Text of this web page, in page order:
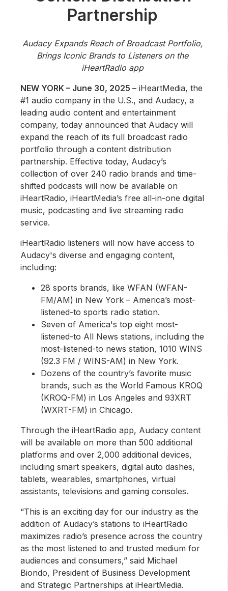
Community Engagement
Advertise With Us
Advertising Services
Partnership
Audacy Expands Reach of Broadcast Portfolio,
Brings Iconic Brands to Listeners on the
iHeartRadio app
NEW YORK – June 30, 2025 – iHeartMedia, the
#1 audio company in the U.S., and Audacy, a
leading audio content and entertainment
company, today announced that Audacy will
expand the reach of its full broadcast radio
portfolio through a content distribution
partnership. Effective today, Audacy’s
collection of over 240 radio brands and time-
shifted podcasts will now be available on
iHeartRadio, iHeartMedia’s free all-in-one digital
music, podcasting and live streaming radio
service.
iHeartRadio listeners will now have access to
Audacy's diverse and engaging content,
including:
28 sports brands, like WFAN (WFAN-
FM/AM) in New York – America’s most-
listened-to sports radio station.
Seven of America's top eight most-
listened-to All News stations, including the
most-listened-to news station, 1010 WINS
(92.3 FM / WINS-AM) in New York.
Dozens of the country’s favorite music
brands, such as the World Famous KROQ
(KROQ-FM) in Los Angeles and 93XRT
(WXRT-FM) in Chicago.
Through the iHeartRadio app, Audacy content
will be available on more than 500 additional
platforms and over 2,000 additional devices,
including smart speakers, digital auto dashes,
tablets, wearables, smartphones, virtual
assistants, televisions and gaming consoles.
“This is an exciting day for our industry as the
addition of Audacy’s stations to iHeartRadio
maximizes radio’s presence across the country
as the most listened to and trusted medium for
audiences and consumers,” said Michael
Biondo, President of Business Development
and Strategic Partnerships at iHeartMedia.